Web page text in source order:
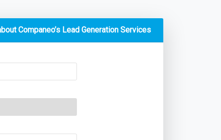
Companeo’s Lead Generation Services